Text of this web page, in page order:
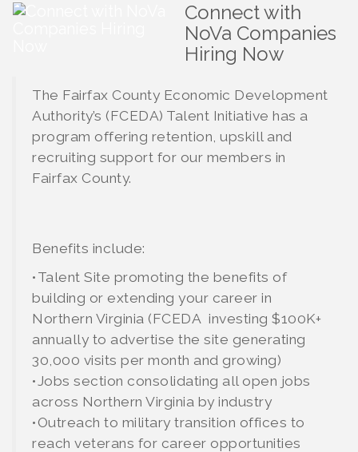
Connect with
NoVa Companies
Hiring Now
The Fairfax County Economic Development
Authority’s (FCEDA) Talent Initiative has a
program offering retention, upskill and
recruiting support for our members in
Fairfax County.
Benefits include:
•Talent Site promoting the benefits of
building or extending your career in
Northern Virginia (FCEDA investing $100K+
annually to advertise the site generating
30,000 visits per month and growing)
•Jobs section consolidating all open jobs
across Northern Virginia by industry
•Outreach to military transition offices to
reach veterans for career opportunities